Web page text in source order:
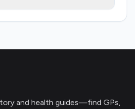
and health guides—find GPs,